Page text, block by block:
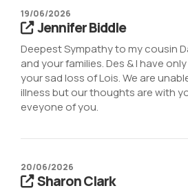
19/06/2026
Jennifer Biddle
Deepest Sympathy to my cousin
and your families. Des & I have
your sad loss of Lois. We are
illness but our thoughts are with
eveyone of you.
20/06/2026
Sharon Clark